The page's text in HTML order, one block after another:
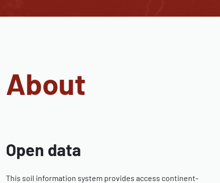
About
Open data
This soil information system provides access continent-